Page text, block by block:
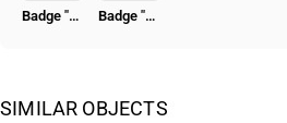
Badge "50 Years in the CPSU" Badge "Honored Radio Specialist of the USSR"
SIMILAR OBJECTS